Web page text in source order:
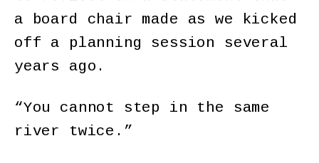
a board chair made as we kicked
off a planning session several
years ago.
“You cannot step in the same
river twice.”